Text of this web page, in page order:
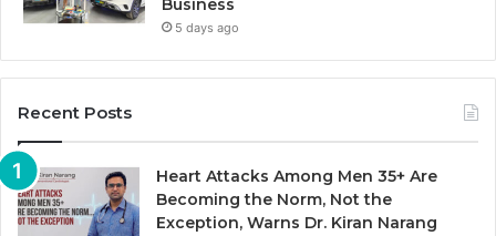
Business
5 days ago
Recent Posts
Heart Attacks Among Men 35+ Are
Becoming the Norm, Not the
Exception, Warns Dr. Kiran Narang